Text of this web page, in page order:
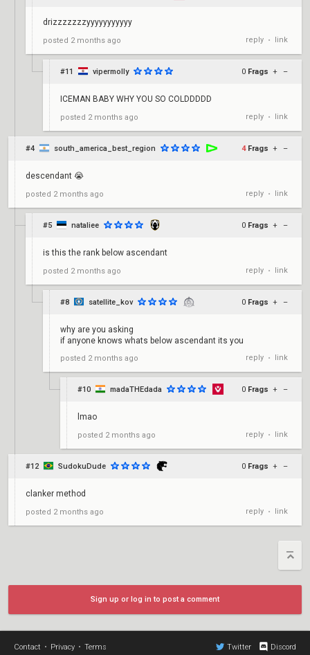
drizzzzzzzyyyyyyyyyyy
posted 2 months ago reply • link
#11 vipermolly 0 Frags + –
ICEMAN BABY WHY YOU SO COLDDDDD
posted 2 months ago reply • link
#4 south_america_best_region 4 Frags + –
descendant 😭
posted 2 months ago reply • link
#5 nataliee 0 Frags + –
is this the rank below ascendant
posted 2 months ago reply • link
#8 satellite_kov 0 Frags + –
why are you asking
if anyone knows whats below ascendant its you
posted 2 months ago reply • link
#10 madaTHEdada 0 Frags + –
lmao
posted 2 months ago reply • link
#12 SudokuDude 0 Frags + –
clanker method
posted 2 months ago reply • link
Sign up or log in to post a comment
Contact • Privacy • Terms Twitter Discord